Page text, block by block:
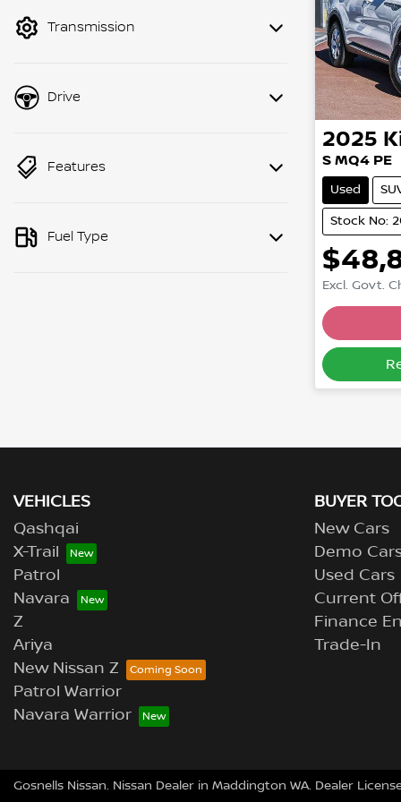
Transmission
Drive
Features
Fuel Type
2025
S MQ4 PE
Used
Stock No:
Excl. Govt.
VEHICLES
Qashqai
X-Trail
Patrol
Navara
Z
Ariya
New Nissan Z
Patrol Warrior
Navara Warrior
BUYER
New Cars
Demo
Used Cars
Current
Finance
Trade-In
Gosnells Nissan. Nissan Dealer in Maddington WA. Dealer